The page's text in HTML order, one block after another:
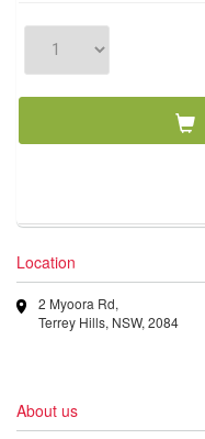
Location
2 Myoora Rd,
Terrey Hills, NSW, 2084
About us